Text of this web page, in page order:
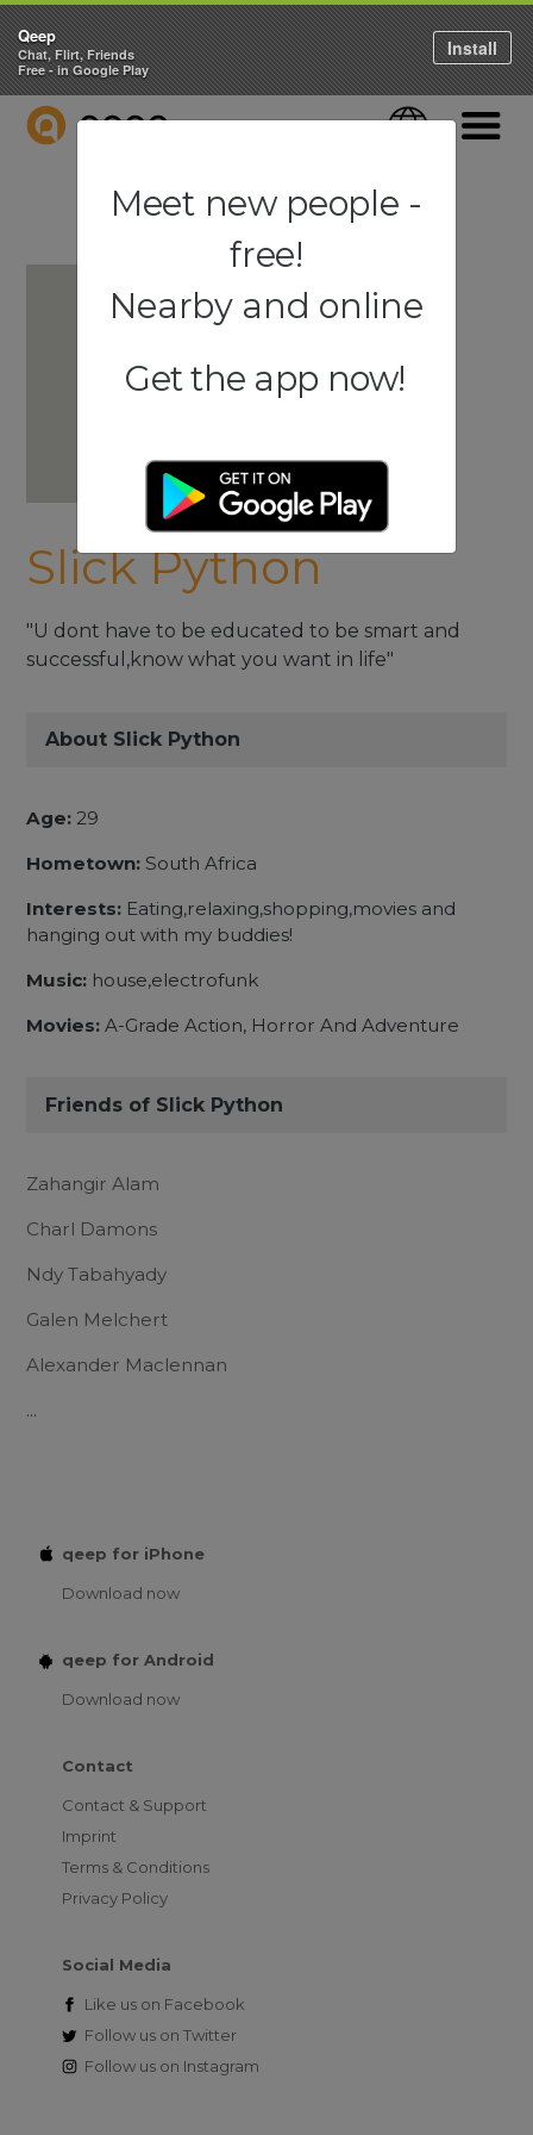
QEEP Language
Slick Python
"U dont have to be educated to be smart and
successful,know what you want in life"
About Slick Python
Age: 29
Hometown: South Africa
Interests: Eating,relaxing,shopping,movies and
hanging out with my buddies!
Music: house,electrofunk
Movies: A-Grade Action, Horror And Adventure
Friends of Slick Python
Zahangir Alam
Charl Damons
Ndy Tabahyady
Galen Melchert
Alexander Maclennan
...
qeep for iPhone
Download now
qeep for Android
Download now
Contact
Contact & Support
Imprint
Terms & Conditions
Privacy Policy
Social Media
Like us on Facebook
Follow us on Twitter
Follow us on Instagram
Qeep
Chat, Flirt, Friends
Free - in Google Play
Install
Meet new people -
free!
Nearby and online
Get the app now!